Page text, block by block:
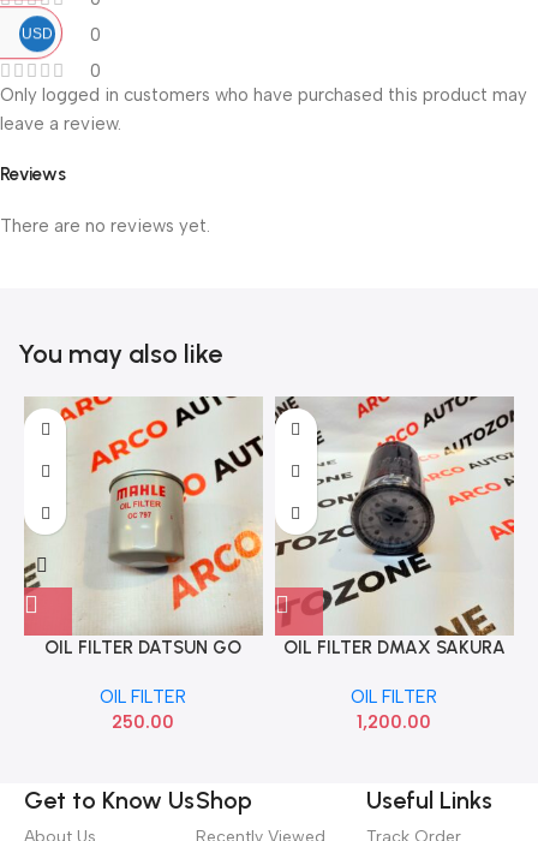
0
0
Reviews
There are no reviews yet.
Only logged in customers who have purchased this product may
leave a review.
You may also like
OIL FILTER DATSUN GO
OC797
OIL FILTER
250.00
OIL FILTER DMAX SAKURA
OIL FILTER
1,200.00
Get to Know Us
About Us
Shop
Recently Viewed
Useful Links
Track Order
USD